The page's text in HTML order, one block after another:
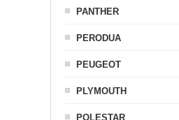
PANTHER
PERODUA
PEUGEOT
PLYMOUTH
POLESTAR